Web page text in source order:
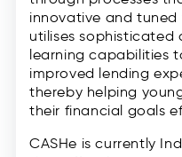
innovative and tuned
utilises sophisticated
learning capabilities
improved lending
thereby helping
their financial goals
CASHe is currently